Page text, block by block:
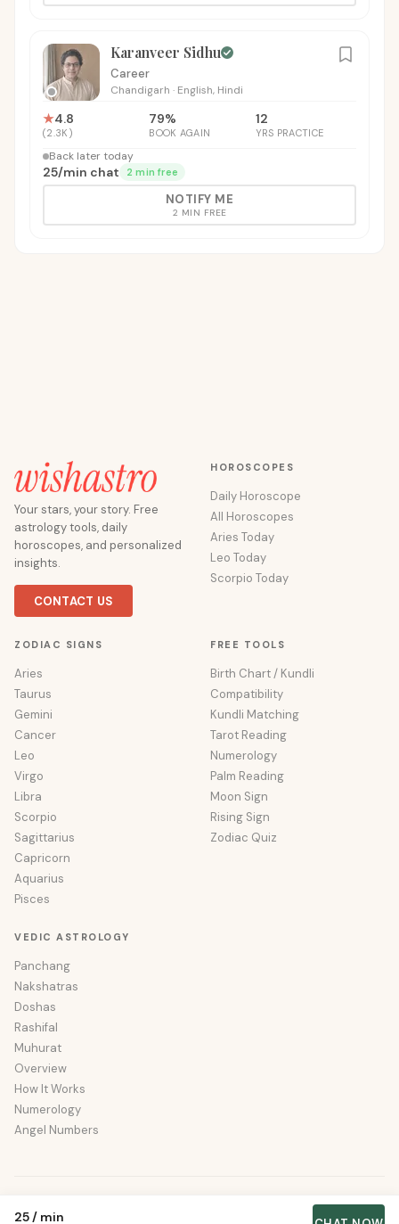
Karanveer Sidhu
Career
Chandigarh · English, Hindi
★4.8
(2.3K )
79%
BOOK AGAIN
12
YRS PRACTICE
Back later today
₹25/min chat 2 min free
NOTIFY ME
2 MIN FREE
₹25 / min
Your stars, your story. Free
astrology tools, daily
horoscopes, and personalized
insights.
CONTACT US
HOROSCOPES
Daily Horoscope
All Horoscopes
Aries Today
Leo Today
Scorpio Today
ZODIAC SIGNS
Aries
Taurus
Gemini
Cancer
Leo
Virgo
Libra
Scorpio
Sagittarius
Capricorn
Aquarius
Pisces
FREE TOOLS
Birth Chart / Kundli
Compatibility
Kundli Matching
Tarot Reading
Numerology
Palm Reading
Moon Sign
Rising Sign
Zodiac Quiz
VEDIC ASTROLOGY
Panchang
Nakshatras
Doshas
Rashifal
Muhurat
Overview
How It Works
Numerology
Angel Numbers